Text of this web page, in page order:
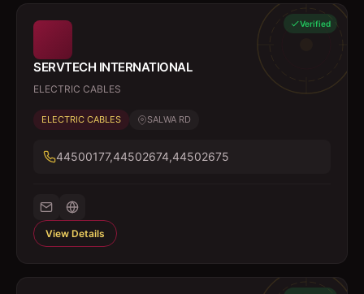
Verified
SERVTECH INTERNATIONAL
ELECTRIC CABLES
ELECTRIC CABLES SALWA RD
44500177,44502674,44502675
View Details